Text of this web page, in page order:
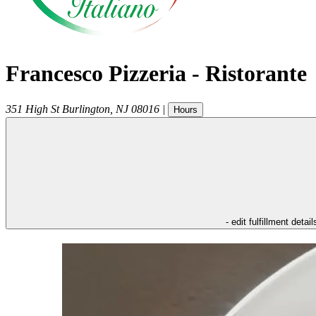
Francesco Pizzeria - Ristorante
351 High St Burlington NJ 08016 | Hours
- edit fulfillment